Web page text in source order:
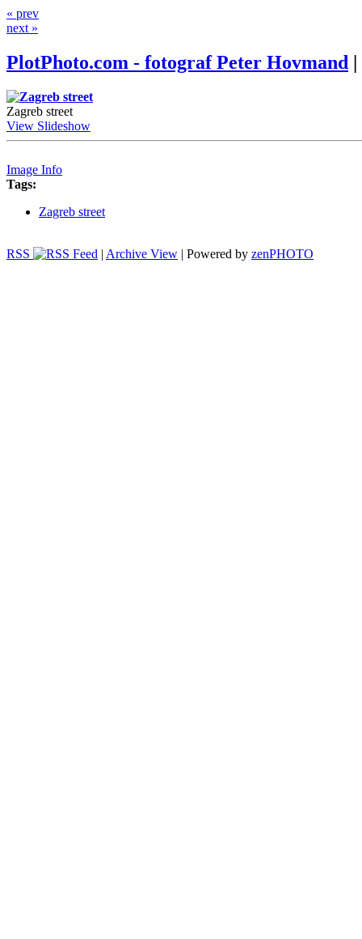
« prev
next »
PlotPhoto.com - fotograf Peter Hovmand |
Zagreb street
View Slideshow
Image Info
Tags:
Zagreb street
RSS | Archive View | Powered by zenPHOTO